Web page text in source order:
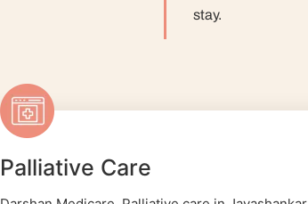
stay.
Palliative Care